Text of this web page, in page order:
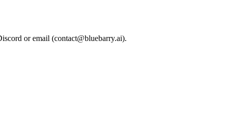
or email (contact@bluebarry.ai).